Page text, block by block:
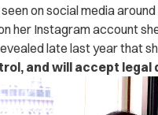
on social media
her Instagram account
late last year that
and will accept legal